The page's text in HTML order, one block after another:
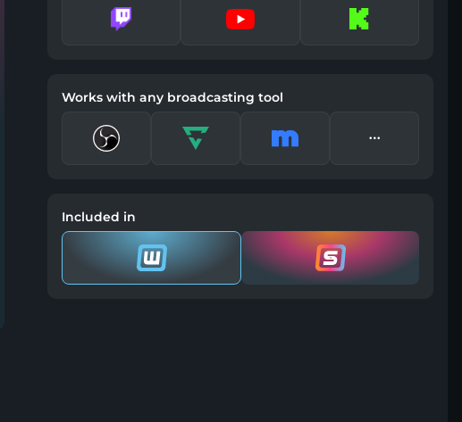
Works with any broadcasting tool
Included in